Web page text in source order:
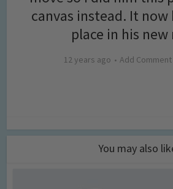
canvas instead. It now
place in his new
12 years ago Add Comment
You may also